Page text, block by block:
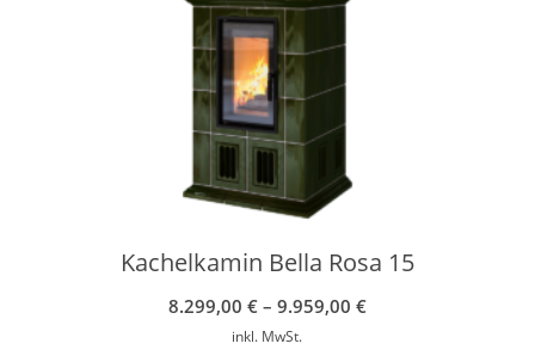
Kachelkamin Bella Rosa 15
8.299,00 €– 9.959,00 €
inkl. MwSt.